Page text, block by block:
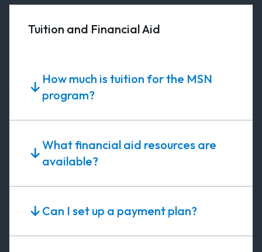
Tuition and Financial Aid
How much is tuition for the MSN
program?
What financial aid resources are
available?
Can I set up a payment plan?